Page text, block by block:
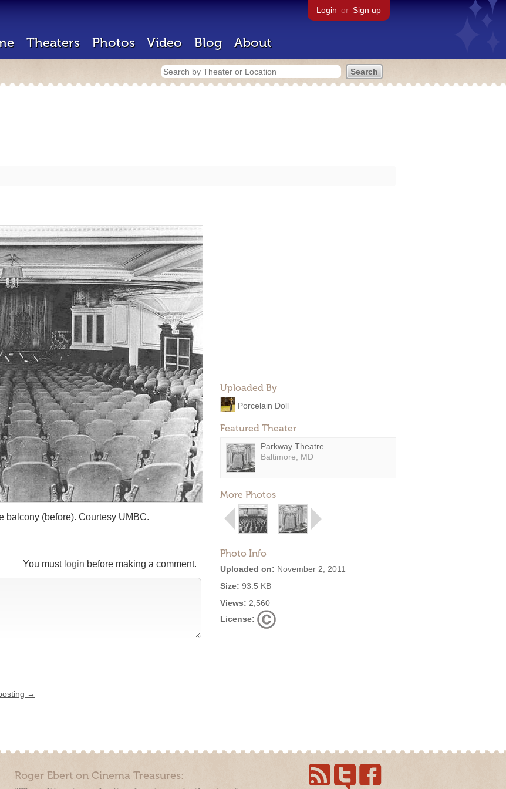
Login or Sign up
Theaters Photos Video Blog About
Uploaded By
Porcelain Doll
Featured Theater
Parkway Theatre
Baltimore, MD
More Photos
Photo Info
Uploaded on: November 2, 2011
Size: 93.5 KB
Views: 2,560
License:
balcony (before). Courtesy UMBC.
You must login before making a comment.
→
Roger Ebert on Cinema Treasures: